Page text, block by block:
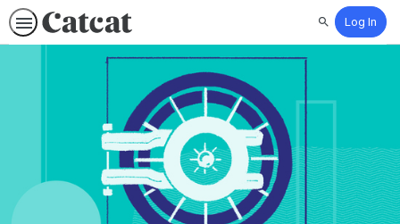
SearchLog In